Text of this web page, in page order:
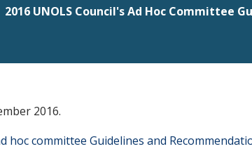
2016 UNOLS Council's Ad Hoc Committee
2016.
hoc committee Guidelines and